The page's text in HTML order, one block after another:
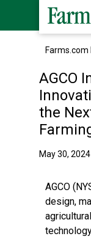
Farms.com
AGCO
the
May 30, 2024
AGCO
design,